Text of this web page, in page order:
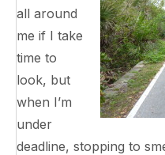
all around
me if I take
time to
look, but
when I’m
under
deadline, stopping to